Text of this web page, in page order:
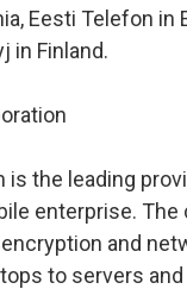
Eesti Telefon
in Finland.
is the leading
enterprise. The
and
to servers